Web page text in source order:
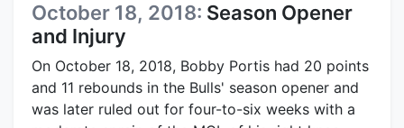
October 18, 2018: Season Opener
and Injury
On October 18, 2018, Bobby Portis had 20 points
and 11 rebounds in the Bulls' season opener and
was later ruled out for four-to-six weeks with a